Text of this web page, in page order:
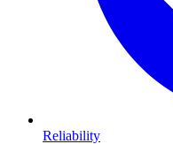
Reliability